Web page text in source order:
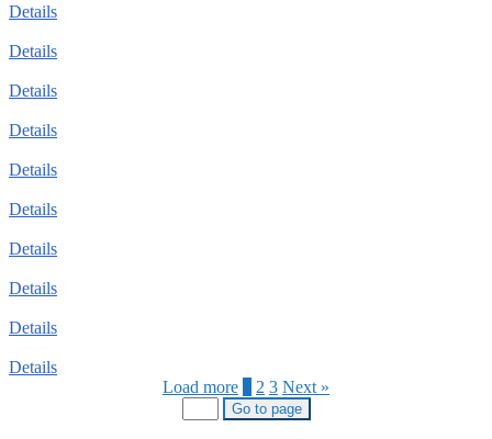
Details
Details
Details
Details
Details
Details
Details
Details
Details
Details
Load more
2 3 Next »
Go to page